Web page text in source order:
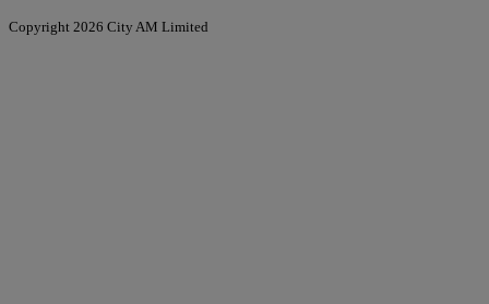
Copyright 2026 City AM Limited